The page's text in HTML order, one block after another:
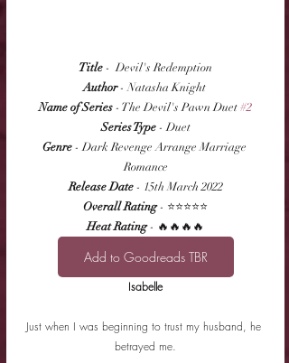
Title -  Devil's Redemption
Author - Natasha Knight
Name of Series - The Devil's Pawn Duet #2
Series Type - Duet
Genre - Dark Revenge Arrange Marriage
Romance
Release Date - 15th March 2022
Overall Rating - ⭐⭐⭐⭐⭐
Heat Rating - 🔥🔥🔥🔥
Add to Goodreads TBR
Isabelle
Just when I was beginning to trust my husband, he
betrayed me.